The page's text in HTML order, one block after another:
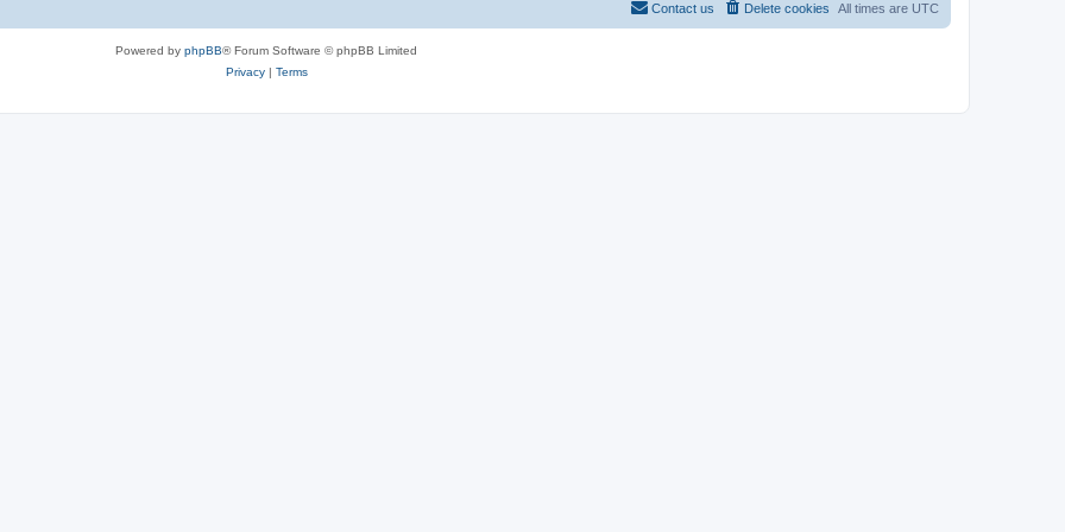
All times are UTC
Delete cookies
Contact us
Powered by phpBB® Forum Software © phpBB Limited
Privacy| Terms